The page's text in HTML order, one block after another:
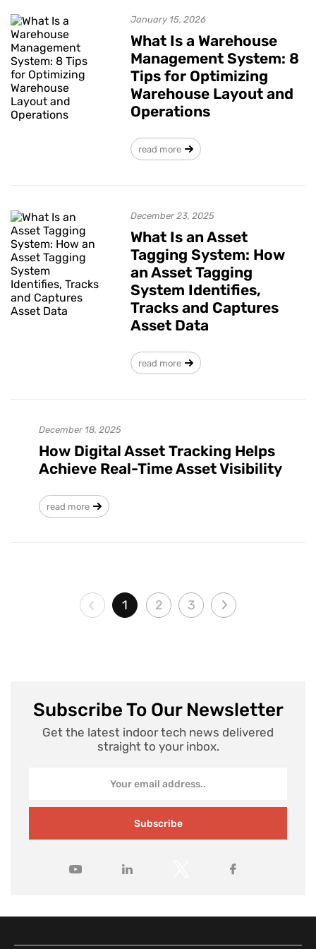
January 15, 2026
What Is a Warehouse
Management System: 8
Tips for Optimizing
Warehouse Layout and
Operations
read more
December 23, 2025
What Is an Asset
Tagging System: How
an Asset Tagging
System Identifies,
Tracks and Captures
Asset Data
read more
December 18, 2025
How Digital Asset Tracking Helps
Achieve Real-Time Asset Visibility
read more
1 2 3
Subscribe To Our Newsletter
Get the latest indoor tech news delivered
straight to your inbox.
Subscribe